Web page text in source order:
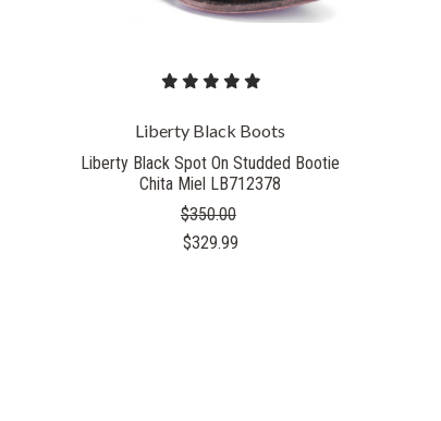
Liberty Black Boots
Liberty Black Spot On Studded Bootie
Chita Miel LB712378
$350.00
$329.99